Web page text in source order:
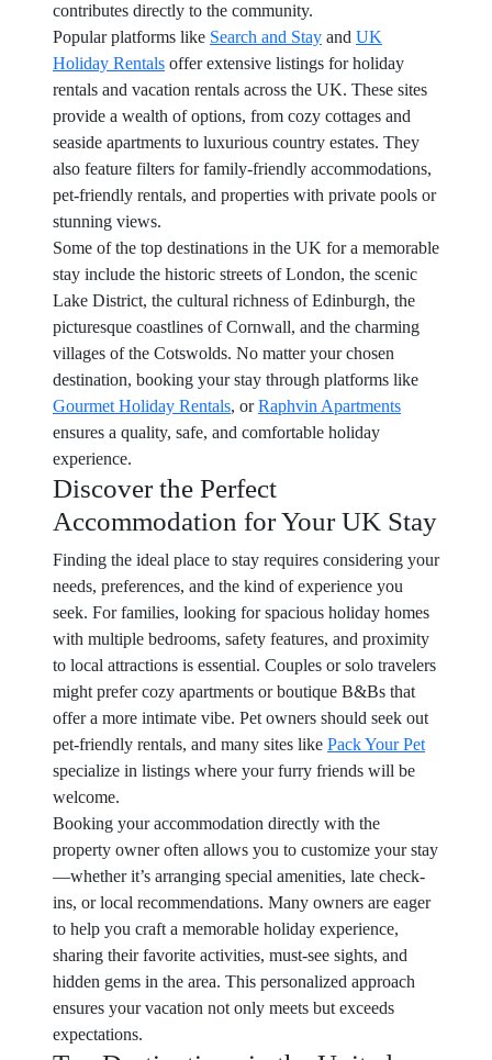
contributes directly to the community.
Popular platforms like Search and Stay and UK
Holiday Rentals offer extensive listings for holiday
rentals and vacation rentals across the UK. These sites
provide a wealth of options, from cozy cottages and
seaside apartments to luxurious country estates. They
also feature filters for family-friendly accommodations,
pet-friendly rentals, and properties with private pools or
stunning views.
Some of the top destinations in the UK for a memorable
stay include the historic streets of London, the scenic
Lake District, the cultural richness of Edinburgh, the
picturesque coastlines of Cornwall, and the charming
villages of the Cotswolds. No matter your chosen
destination, booking your stay through platforms like
Gourmet Holiday Rentals, orRaphvin Apartments
ensures a quality, safe, and comfortable holiday
experience.
Discover the Perfect
Accommodation for Your UK Stay
Finding the ideal place to stay requires considering your
needs, preferences, and the kind of experience you
seek. For families, looking for spacious holiday homes
with multiple bedrooms, safety features, and proximity
to local attractions is essential. Couples or solo travelers
might prefer cozy apartments or boutique B&Bs that
offer a more intimate vibe. Pet owners should seek out
pet-friendly rentals, and many sites like Pack Your Pet
specialize in listings where your furry friends will be
welcome.
Booking your accommodation directly with the
property owner often allows you to customize your stay
—whether it’s arranging special amenities, late check-
ins, or local recommendations. Many owners are eager
to help you craft a memorable holiday experience,
sharing their favorite activities, must-see sights, and
hidden gems in the area. This personalized approach
ensures your vacation not only meets but exceeds
expectations.